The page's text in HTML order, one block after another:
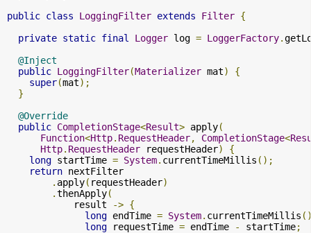
public class LoggingFilter extends Filter {
private static final Logger log = LoggerFactory.
@Inject
public LoggingFilter(Materializer mat)
{
super(mat);
}
@Override
public CompletionStage<Result> apply(
Function<Http. RequestHeader, CompletionStage<
Http. RequestHeader requestHeader)
{
long startTime = System. currentTimeMillis ();
return nextFilter
. apply( requestHeader)
.thenApply(
            result
-> {
long endTime = System. currentTimeMillis
long requestTime = endTime - startTime;